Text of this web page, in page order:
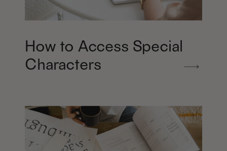
How to Access Special
Characters